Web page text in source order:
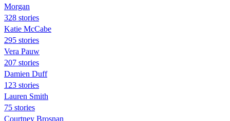
Morgan
328 stories
Katie McCabe
295 stories
Vera Pauw
207 stories
Damien Duff
123 stories
Lauren Smith
75 stories
Courtney Brosnan